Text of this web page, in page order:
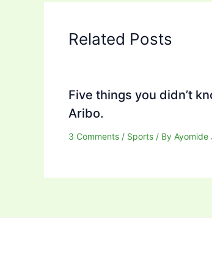
Related Posts
Five things you didn’t
Aribo.
3 Comments / Sports / By Ayomide